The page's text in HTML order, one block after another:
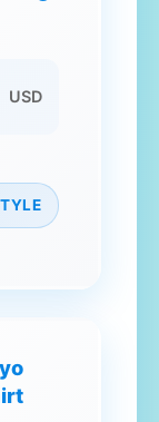
USD